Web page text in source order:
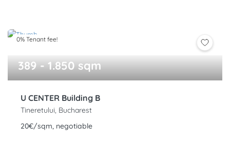
0% Tenant fee!
389 - 1.850 sqm
U CENTER Building B
Tineretului, Bucharest
20€/sqm, negotiable